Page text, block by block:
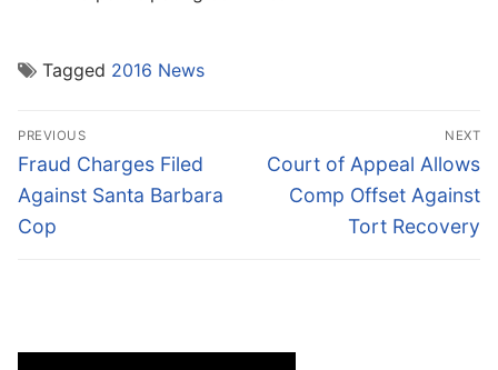
Tagged 2016 News
Post
navigation
PREVIOUS
Previous
post:
Fraud Charges Filed
Against Santa Barbara
Cop
NEXT
Next
post:
Court of Appeal Allows
Comp Offset Against
Tort Recovery